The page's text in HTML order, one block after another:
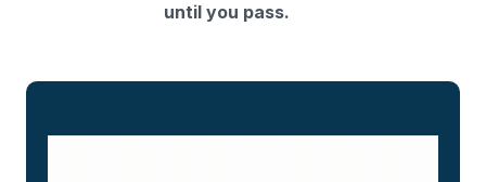
until you pass.